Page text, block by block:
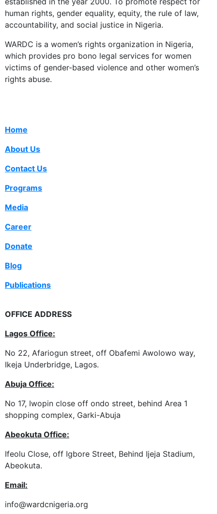
human rights, gender equality, equity, the rule of law,
accountability, and social justice in Nigeria.
WARDC is a women’s rights organization in Nigeria,
which provides pro bono legal services for women
victims of gender-based violence and other women’s
rights abuse.
Home
About Us
Contact Us
Programs
Media
Career
Donate
Blog
Publications
OFFICE ADDRESS
Lagos Office:
No 22, Afariogun street, off Obafemi Awolowo way,
Ikeja Underbridge, Lagos.
Abuja Office:
No 17, Iwopin close off ondo street, behind Area 1
shopping complex, Garki-Abuja
Abeokuta Office:
Ifeolu Close, off Igbore Street, Behind Ijeja Stadium,
Abeokuta.
Email:
info@wardcnigeria.org